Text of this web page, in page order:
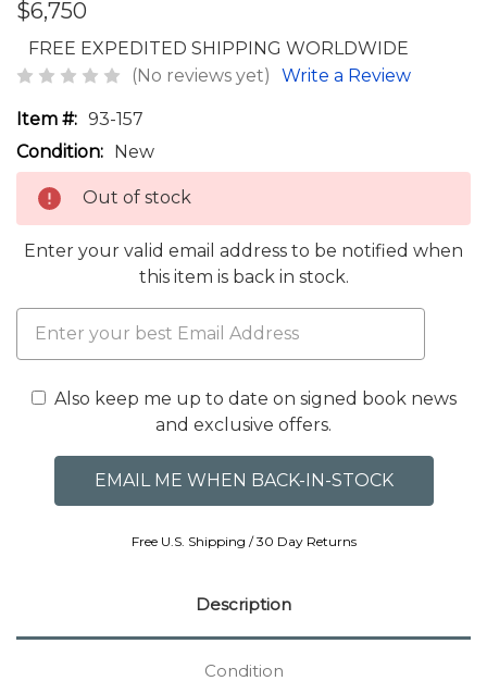
$6,750
FREE EXPEDITED SHIPPING WORLDWIDE
(No reviews yet)
Write a Review
Item #: 93-157
Condition: New
Out of stock
Enter your valid email address to be notified when
this item is back in stock.
Also keep me up to date on signed book news
and exclusive offers.
Free U.S. Shipping / 30 Day Returns
Description
Condition